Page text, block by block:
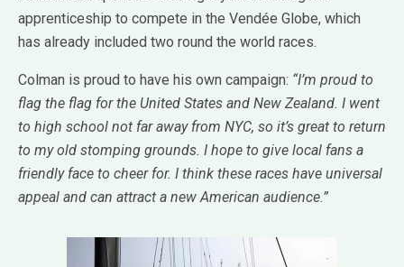
apprenticeship to compete in the Vendée Globe, which
has already included two round the world races.
Colman is proud to have his own campaign: “I’m proud to
flag the flag for the United States and New Zealand. I went
to high school not far away from NYC, so it’s great to return
to my old stomping grounds. I hope to give local fans a
friendly face to cheer for. I think these races have universal
appeal and can attract a new American audience.”